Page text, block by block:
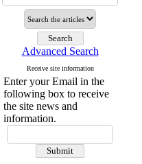
Advanced Search
Receive site information
Enter your Email in the
following box to receive
the site news and
information.